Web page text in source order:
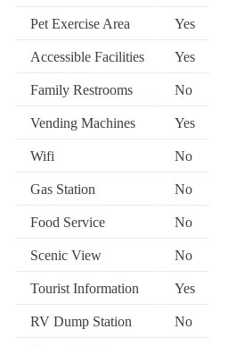
Pet Exercise Area Yes
Accessible Facilities Yes
Family Restrooms No
Vending Machines Yes
Wifi No
Gas Station No
Food Service No
Scenic View No
Tourist Information Yes
RV Dump Station No